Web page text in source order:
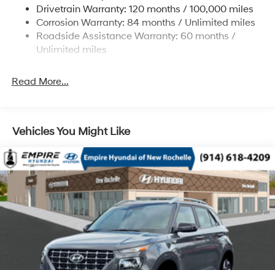
Torsion Beam Rear Suspension w/Coil Springs
4-Wheel Disc Brakes w/4-Wheel ABS, Front Vented
Discs, Brake Assist and Hill Hold Control
Drivetrain Warranty: 120 months / 100,000 miles
Corrosion Warranty: 84 months / Unlimited miles
Roadside Assistance Warranty: 60 months /
Unlimited miles
Read More...
Vehicles You Might Like